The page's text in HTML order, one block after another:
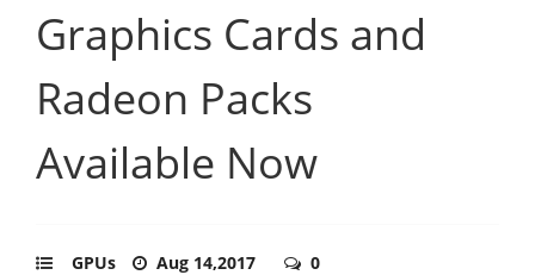
Graphics Cards and
Radeon Packs
Available Now
GPUs Aug 14,2017 0